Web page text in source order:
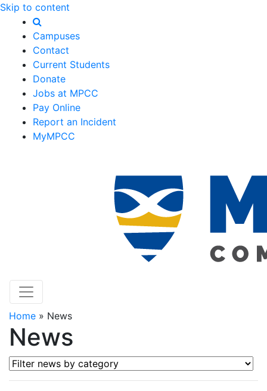
Skip to content
Campuses
Contact
Current Students
Donate
Jobs at MPCC
Pay Online
Report an Incident
MyMPCC
Home » News
News
Filter news by category